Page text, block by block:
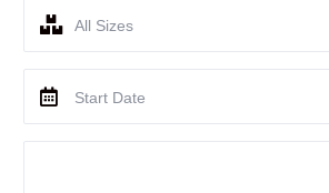
All Sizes